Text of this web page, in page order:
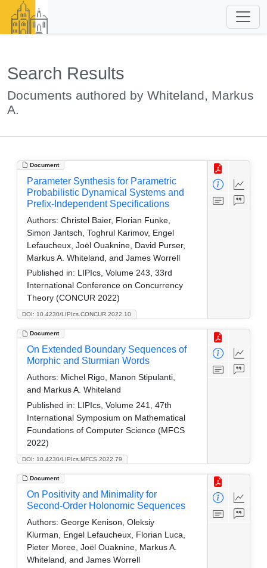
Search Results
Documents authored by Whiteland, Markus
A.
Document
DOI: 10.4230/LIPIcs.CONCUR.2022.10
Parameter Synthesis for Parametric
Probabilistic Dynamical Systems and
Prefix-Independent Specifications
Authors: Christel Baier, Florian Funke,
Simon Jantsch, Toghrul Karimov, Engel
Lefaucheux, Joël Ouaknine, David Purser,
Markus A. Whiteland, and James Worrell
Published in: LIPIcs, Volume 243, 33rd
International Conference on Concurrency
Theory (CONCUR 2022)
Document
DOI: 10.4230/LIPIcs.MFCS.2022.79
On Extended Boundary Sequences of
Morphic and Sturmian Words
Authors: Michel Rigo, Manon Stipulanti,
and Markus A. Whiteland
Published in: LIPIcs, Volume 241, 47th
International Symposium on Mathematical
Foundations of Computer Science (MFCS
2022)
Document
On Positivity and Minimality for
Second-Order Holonomic Sequences
Authors: George Kenison, Oleksiy
Klurman, Engel Lefaucheux, Florian Luca,
Pieter Moree, Joël Ouaknine, Markus A.
Whiteland, and James Worrell